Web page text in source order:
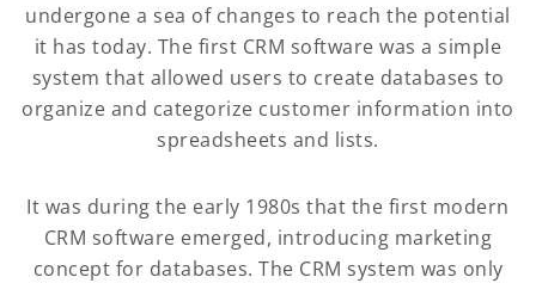
undergone a sea of changes to reach the potential
it has today. The first CRM software was a simple
system that allowed users to create databases to
organize and categorize customer information into
spreadsheets and lists.
It was during the early 1980s that the first modern
CRM software emerged, introducing marketing
concept for databases. The CRM system was only